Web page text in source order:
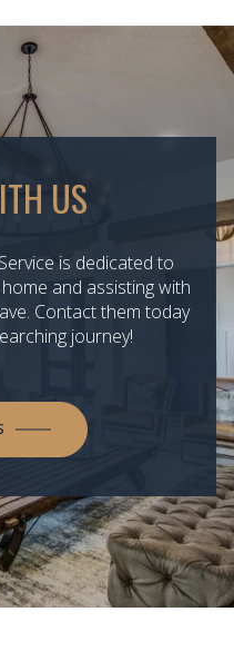
US
is dedicated to
and assisting with
Contact them today
journey!